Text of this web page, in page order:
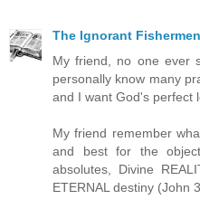
The Ignorant Fishermen
My friend, no one ever
personally know many
and I want God's perfect
My friend remember
and best for the
absolutes, Divine
ETERNAL destiny (John